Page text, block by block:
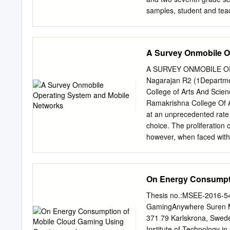
Nimodia C. and
samples, student and
quality and quantity of
BACKGROUND More
which technology is so
such as information
ubiquitous computing,
computers in the world .
[and] be- come
of K–12 students is
A Survey Onmobile
A SURVEY ONMOBILE
Nagarajan R2
College of Arts And
Ramakrishna College Of
at an unprecedented
choice. The proliferation
however, when faced
network, position of MNs
MNs are tracked
issuesconsidered such
throughput, routing
popular smartphone
On Energy
Thesis no.:MSEE-2016-
GamingAnywhere Suren
371 79 Karlskrona,